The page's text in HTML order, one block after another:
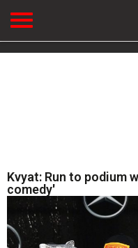
Kvyat: Run to podium
comedy'